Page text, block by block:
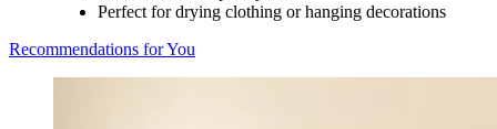
Perfect for drying clothing or hanging decorations
Recommendations for You